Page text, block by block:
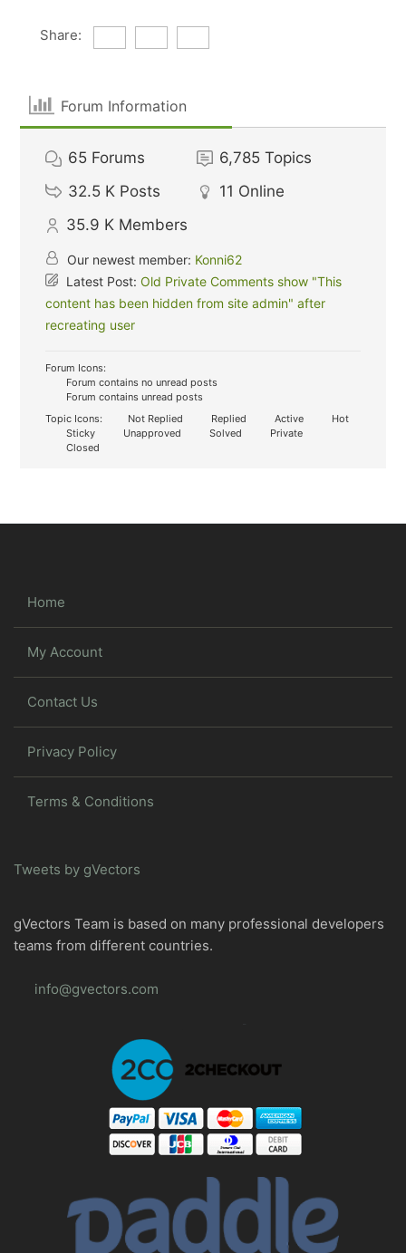
Share:
Forum Information
65 Forums 6,785 Topics
32.5 K Posts 11 Online
35.9 K Members
Our newest member: Konni62
Latest Post:Old Private Comments show "This
content has been hidden from site admin" after
recreating user
Forum Icons:
Forum contains no unread posts
Forum contains unread posts
Topic Icons:
Not Replied Replied Active
Hot
Sticky
Unapproved Solved
Private
Closed
Home
My Account
Contact Us
Privacy Policy
Terms & Conditions
Tweets by gVectors
gVectors Team is based on many professional developers
teams from different countries.
info@gvectors.com